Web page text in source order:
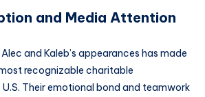
and Media Attention
and Kaleb’s appearances has made
recognizable charitable
Their emotional bond and teamwork